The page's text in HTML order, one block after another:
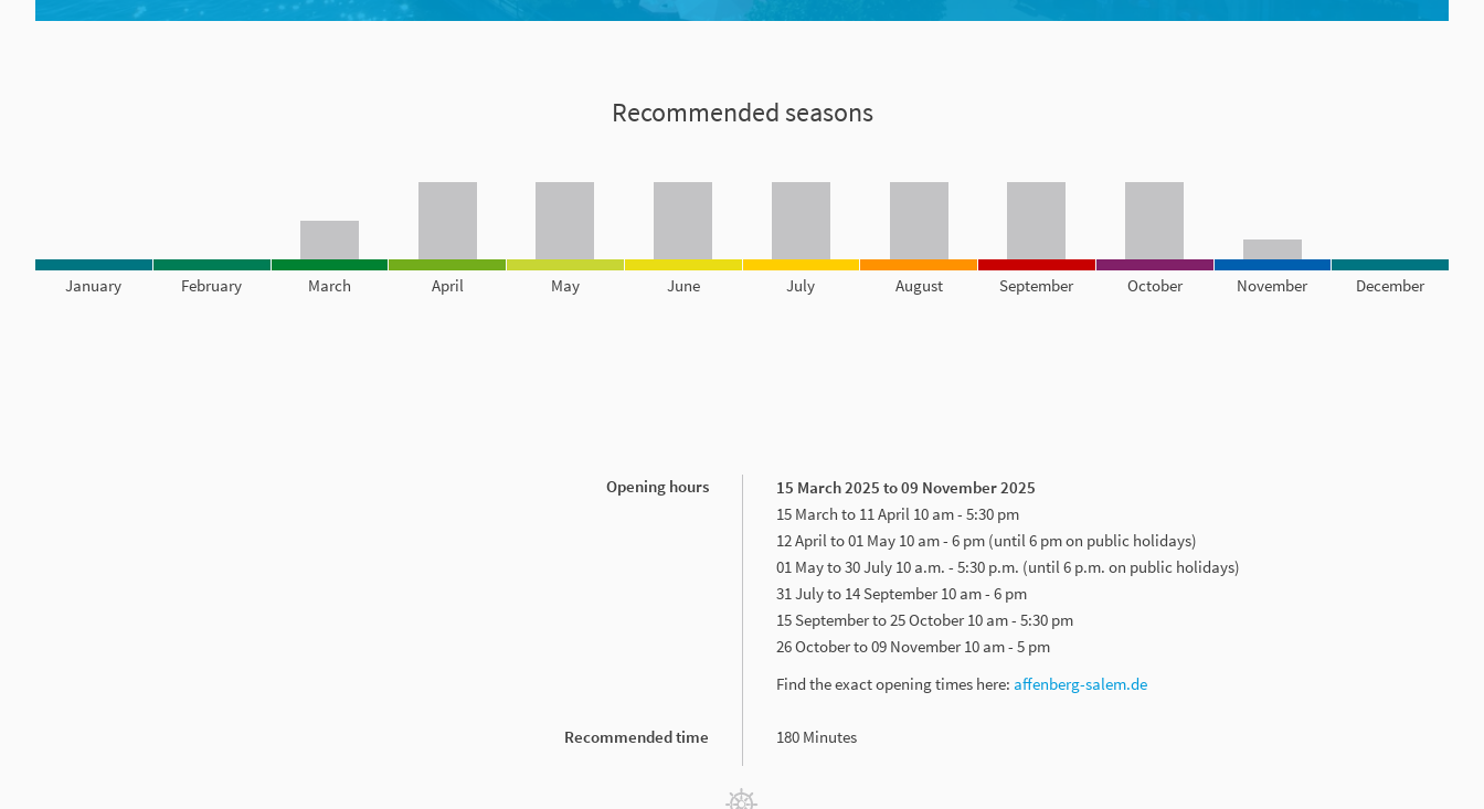
Recommended seasons
January February March April May June July August September October November December
Opening hours
15 March 2025 to 09 November 2025
15 March to 11 April 10 am - 5:30 pm
12 April to 01 May 10 am - 6 pm (until 6 pm on public holidays)
01 May to 30 July 10 a.m. - 5:30 p.m. (until 6 p.m. on public holidays)
31 July to 14 September 10 am - 6 pm
15 September to 25 October 10 am - 5:30 pm
26 October to 09 November 10 am - 5 pm
Find the exact opening times here: affenberg-salem.de
Recommended time 180 Minutes